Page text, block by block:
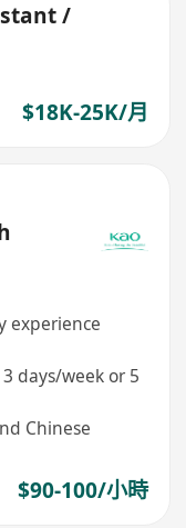
/
$18K-25K/月
experience
days/week or 5
Chinese
$90-100/小時